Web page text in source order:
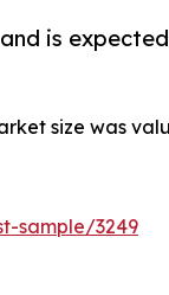
is
size was
sample/3249